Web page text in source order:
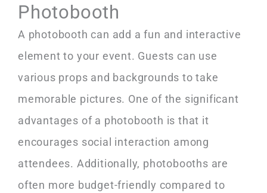
Photobooth
A photobooth can add a fun and interactive
element to your event. Guests can use
various props and backgrounds to take
memorable pictures. One of the significant
advantages of a photobooth is that it
encourages social interaction among
attendees. Additionally, photobooths are
often more budget-friendly compared to